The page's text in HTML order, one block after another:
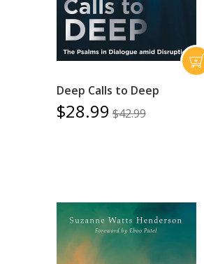
Deep Calls to Deep
$28.99 $42.99